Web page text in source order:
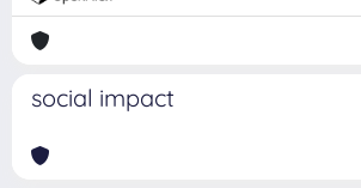
social impact